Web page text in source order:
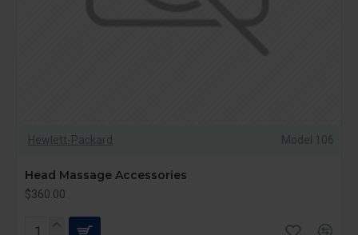
Hewlett-Packard Model 106
Head Massage Accessories
$360.00